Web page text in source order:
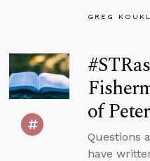
GREG KOUKL
of
Questions
have